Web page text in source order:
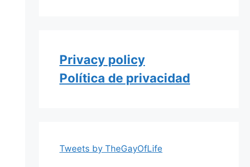
Privacy policy
Política de privacidad
Tweets by TheGayOfLife